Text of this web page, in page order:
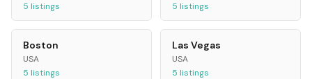
5 listings
5 listings
Boston
USA
5 listings
Las Vegas
USA
5 listings